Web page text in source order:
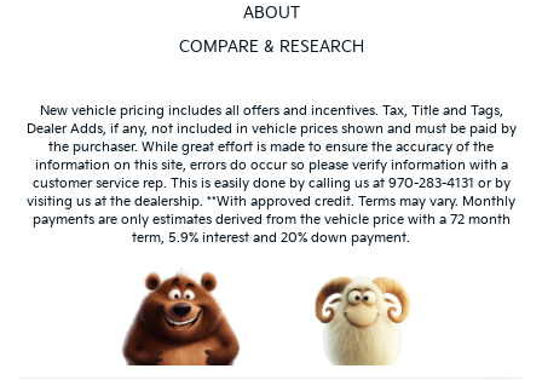
ABOUT
COMPARE & RESEARCH
New vehicle pricing includes all offers and incentives. Tax, Title and Tags,
Dealer Adds, if any, not included in vehicle prices shown and must be paid by
the purchaser. While great effort is made to ensure the accuracy of the
information on this site, errors do occur so please verify information with a
customer service rep. This is easily done by calling us at 970-283-4131 or by
visiting us at the dealership. **With approved credit. Terms may vary. Monthly
payments are only estimates derived from the vehicle price with a 72 month
term, 5.9% interest and 20% down payment.